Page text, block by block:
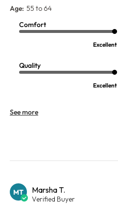
Age: 55 to 64
Comfort
Excellent
Quality
Excellent
See more
MT Marsha T.
Verified Buyer